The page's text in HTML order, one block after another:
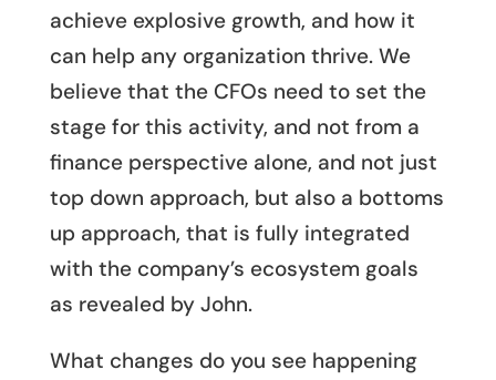
achieve explosive growth, and how it
can help any organization thrive. We
believe that the CFOs need to set the
stage for this activity, and not from a
finance perspective alone, and not just
top down approach, but also a bottoms
up approach, that is fully integrated
with the company’s ecosystem goals
as revealed by John.
What changes do you see happening